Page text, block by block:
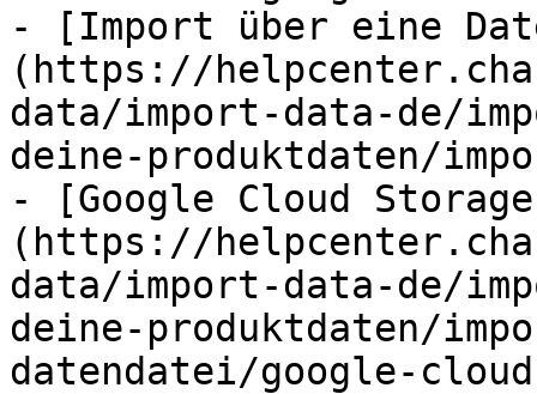
- [Import über eine
(https://
data/import-data-de/
deine-produktdaten/
- [Google Cloud
(https://
data/import-data-de/
deine-produktdaten/
datendatei/google-